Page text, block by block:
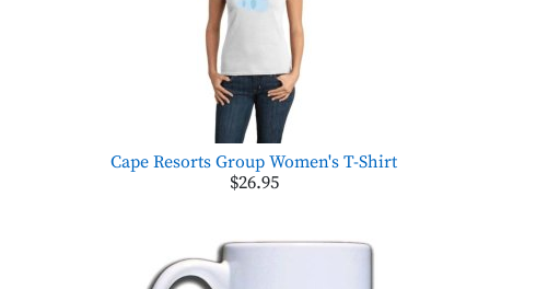
Cape Resorts Group Women's T-Shirt
$26.95